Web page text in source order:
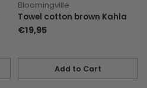
Bloomingville
Towel cotton brown Kahla
€19,95
Add to Cart
Quantity